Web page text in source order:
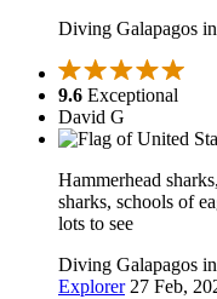
Diving Galapagos
9.6 Exceptional
David G
Hammerhead
sharks, schools of
lots to see
Diving Galapagos
Explorer 27 Feb,